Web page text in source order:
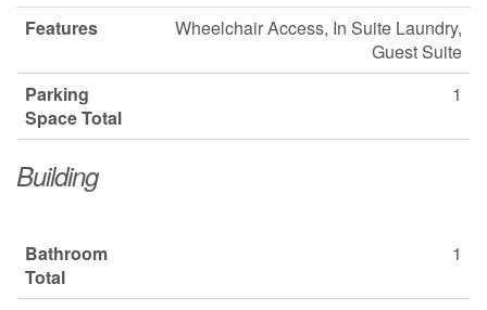
Features
Wheelchair Access, In Suite Laundry,
Guest Suite
Parking
Space Total
1
Building
Bathroom
Total
1